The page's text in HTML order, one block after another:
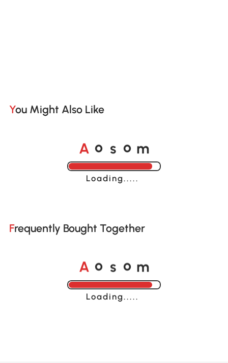
You Might Also Like
A o s o m
Loading......
Frequently Bought Together
A o s o m
Loading......